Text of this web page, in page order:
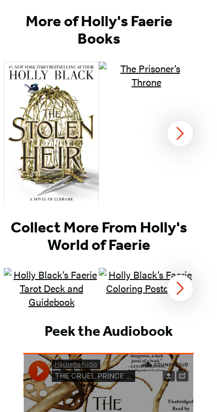
More of Holly's Faerie
Books
Next
Collect More From Holly's
World of Faerie
Next
Peek the Audiobook